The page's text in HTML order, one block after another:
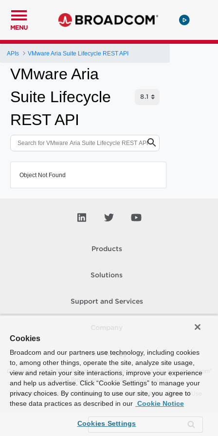
MENU
APIs VMware Aria Suite Lifecycle REST API
VMware Aria
Suite Lifecycle
REST API
Object Not Found
Products
Solutions
Support and Services
How To Buy
Copyright © 2005-2026Broadcom. All Rights Reserved. The term “Broadcom”
refers to Broadcom Inc. and/or its subsidiaries.
Accessibility
Privacy Site Map Supplier Responsibility Terms of Use
Cookies
Broadcom and our partners use technology, including cookies
to, among other things, operate the site, analyze site usage,
view and retain your site interactions, improve your experience
and help us advertise. Click “Cookie Settings” to manage your
privacy choices. By continuing to use our site, you agree to
these data practices as described in our Cookie Notice
Cookies Settings